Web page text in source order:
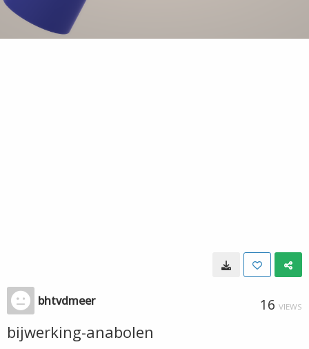
bhtvdmeer 16 VIEWS
bijwerking-anabolen